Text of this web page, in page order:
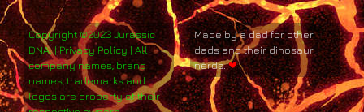
Copyright ©2023 Jurassic
DNA. | Privacy Policy | All
company names, brand
names, trademarks and
logos are property of their
Made by a dad for other
dads and their dinosaur
nerds.❤